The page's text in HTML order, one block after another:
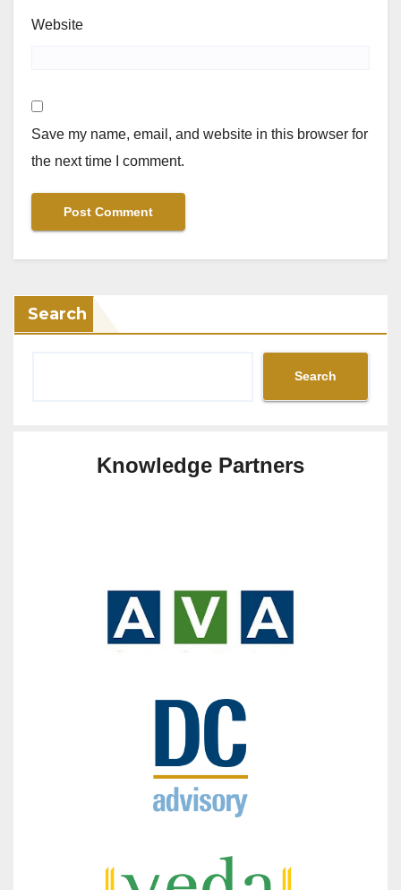
Website
Save my name, email, and website in this browser for
the next time I comment.
Search
Search
Knowledge Partners